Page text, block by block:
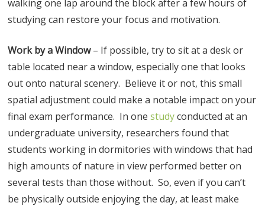
walking one lap around the block after a few hours of
studying can restore your focus and motivation.
Work by a Window– If possible, try to sit at a desk or
table located near a window, especially one that looks
out onto natural scenery. Believe it or not, this small
spatial adjustment could make a notable impact on your
final exam performance. In onestudyconducted at an
undergraduate university, researchers found that
students working in dormitories with windows that had
high amounts of nature in view performed better on
several tests than those without. So, even if you can’t
be physically outside enjoying the day, at least make